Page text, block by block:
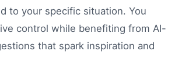
to your specific situation. You
control while benefiting from AI-
that spark inspiration and